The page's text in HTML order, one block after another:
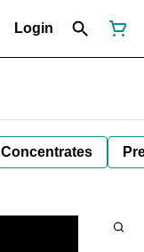
Login
Concentrates